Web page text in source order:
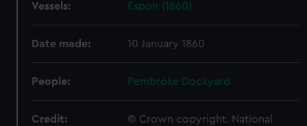
Vessels: Espoir (1860)
Date made: 10 January 1860
People: Pembroke Dockyard
Credit:
© Crown copyright. National